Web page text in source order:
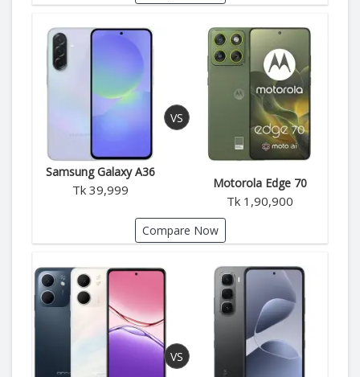
Samsung Galaxy A36
Tk 39,999 Motorola Edge 70
Tk 1,90,900
Compare Now